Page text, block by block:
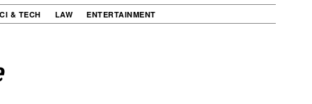
& TECH LAW ENTERTAINMENT